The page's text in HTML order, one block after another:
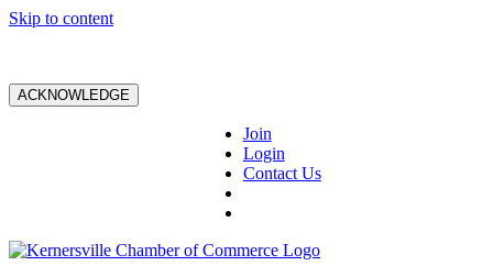
Skip to content
ACKNOWLEDGE
Join
Login
Contact Us